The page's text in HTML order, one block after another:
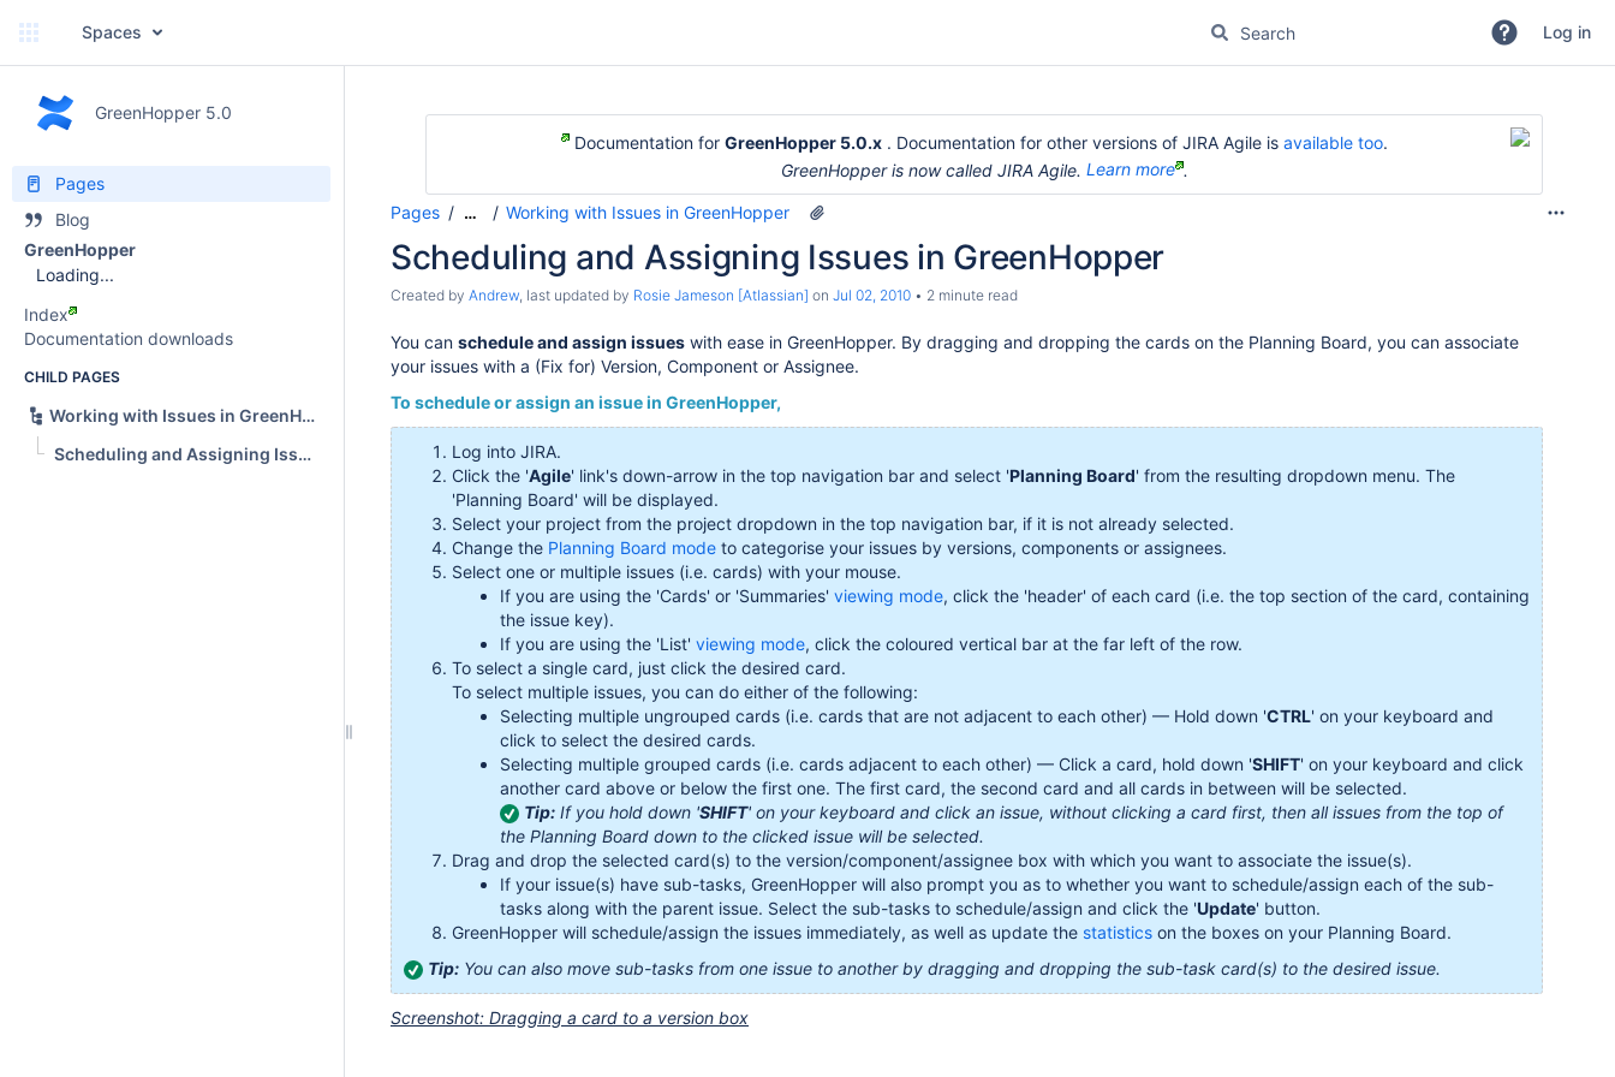
Spaces Log in
GreenHopper 5.0
Pages
Blog
GreenHopper
Loading...
Index
Documentation downloads
CHILD PAGES
Working with Issues in GreenHopper
Scheduling and Assigning Issues in GreenHopper
Documentation for GreenHopper 5.0.x . Documentation for other versions of JIRA Agile is available too.
GreenHopper is now called JIRA Agile. Learn more .
Pages … Working with Issues in GreenHopper
Scheduling and Assigning Issues in GreenHopper
Created by Andrew, last updated by Rosie Jameson [Atlassian] on Jul 02, 2010 2 minute read
You can schedule and assign issues with ease in GreenHopper. By dragging and dropping the cards on the Planning Board, you can associate
your issues with a (Fix for) Version, Component or Assignee.
To schedule or assign an issue in GreenHopper,
Log into JIRA.
Click the 'Agile' link's down-arrow in the top navigation bar and select 'Planning Board' from the resulting dropdown menu. The
'Planning Board' will be displayed.
Select your project from the project dropdown in the top navigation bar, if it is not already selected.
Change the Planning Board mode to categorise your issues by versions, components or assignees.
Select one or multiple issues (i.e. cards) with your mouse.
If you are using the 'Cards' or 'Summaries' viewing mode, click the 'header' of each card (i.e. the top section of the card, containing
the issue key).
If you are using the 'List' viewing mode, click the coloured vertical bar at the far left of the row.
To select a single card, just click the desired card.
To select multiple issues, you can do either of the following:
Selecting multiple ungrouped cards (i.e. cards that are not adjacent to each other) — Hold down 'CTRL' on your keyboard and
click to select the desired cards.
Selecting multiple grouped cards (i.e. cards adjacent to each other) — Click a card, hold down 'SHIFT' on your keyboard and click
another card above or below the first one. The first card, the second card and all cards in between will be selected.
Tip: If you hold down 'SHIFT' on your keyboard and click an issue, without clicking a card first, then all issues from the top of
the Planning Board down to the clicked issue will be selected.
Drag and drop the selected card(s) to the version/component/assignee box with which you want to associate the issue(s).
If your issue(s) have sub-tasks, GreenHopper will also prompt you as to whether you want to schedule/assign each of the sub-
tasks along with the parent issue. Select the sub-tasks to schedule/assign and click the 'Update' button.
GreenHopper will schedule/assign the issues immediately, as well as update the statistics on the boxes on your Planning Board.
Tip: You can also move sub-tasks from one issue to another by dragging and dropping the sub-task card(s) to the desired issue.
Screenshot: Dragging a card to a version box